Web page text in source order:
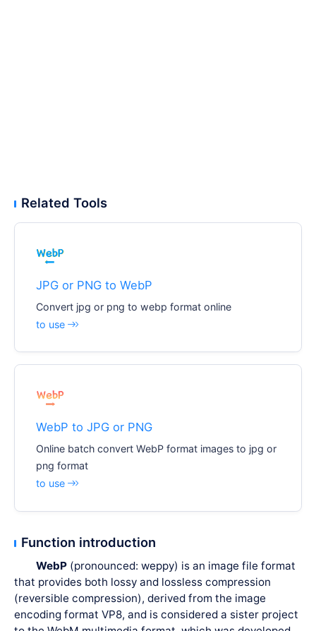
Related Tools
JPG or PNG to WebP
Convert jpg or png to webp format online
to use
WebP to JPG or PNG
Online batch convert WebP format images to jpg or
png format
to use
Function introduction
WebP(pronounced: weppy) is an image file format
that provides both lossy and lossless compression
(reversible compression), derived from the image
encoding format VP8, and is considered a sister project